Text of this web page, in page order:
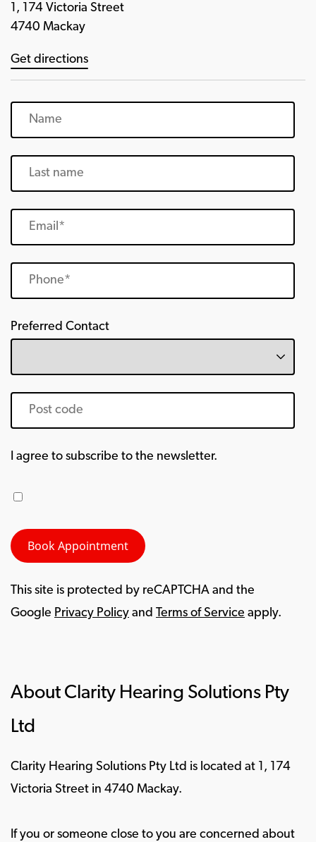
1, 174 Victoria Street
4740 Mackay
Get directions
Preferred Contact
I agree to subscribe to the newsletter.
This site is protected by reCAPTCHA and the
Google Privacy Policy and Terms of Service apply.
About Clarity Hearing Solutions Pty
Ltd
Clarity Hearing Solutions Pty Ltd is located at 1, 174
Victoria Street in 4740 Mackay.
If you or someone close to you are concerned about